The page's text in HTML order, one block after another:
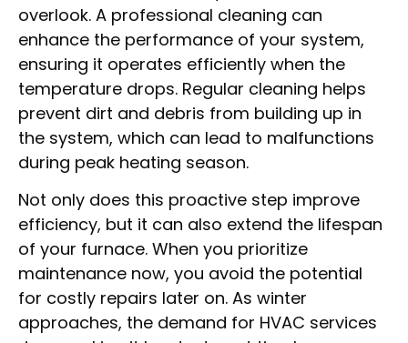
overlook. A professional cleaning can
enhance the performance of your system,
ensuring it operates efficiently when the
temperature drops. Regular cleaning helps
prevent dirt and debris from building up in
the system, which can lead to malfunctions
during peak heating season.
Not only does this proactive step improve
efficiency, but it can also extend the lifespan
of your furnace. When you prioritize
maintenance now, you avoid the potential
for costly repairs later on. As winter
approaches, the demand for HVAC services